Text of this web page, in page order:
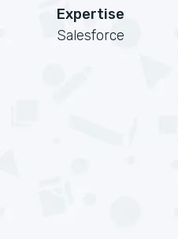
Expertise
Salesforce